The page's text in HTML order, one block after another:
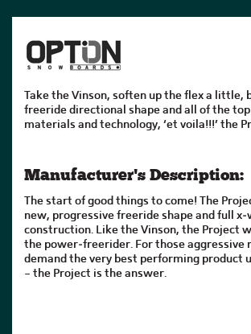
Take the Vinson, soften up the flex a little,
freeride directional shape and all of the
materials and technology, ‘et voila!!!’ the
Manufacturer's Description:
The start of good things to come! The
new, progressive freeride shape and full x-
construction. Like the Vinson, the Project
the power-freerider. For those aggressive
demand the very best performing product
– the Project is the answer.